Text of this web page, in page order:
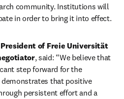
community. Institutions will
in order to bring it into effect.
of Freie Universität
, said: “We believe that
step forward for the
that positive
persistent effort and a